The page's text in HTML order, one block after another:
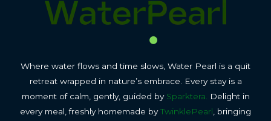
Where water flows and time slows, Water Pearl is a quit
retreat wrapped in nature’s embrace. Every stay is a
moment of calm, gently, guided by Sparktera.
Delight in
every meal, freshly homemade byTwinklePearl , bringing